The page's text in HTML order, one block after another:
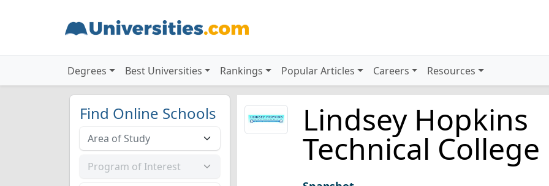
Degrees Best Universities Rankings Popular Articles Careers Resources
Find Online Schools Lindsey Hopkins
Technical College